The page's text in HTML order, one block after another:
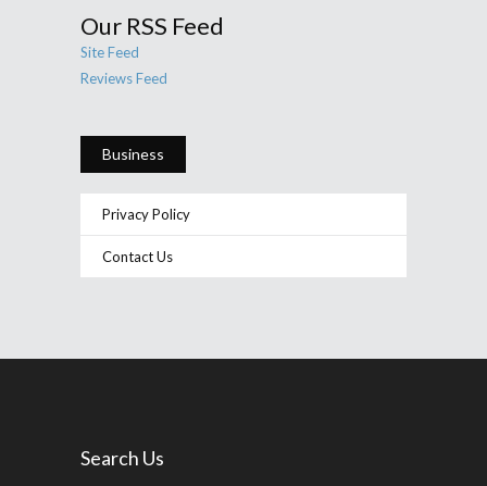
Our RSS Feed
Site Feed
Reviews Feed
Business
Privacy Policy
Contact Us
Search Us